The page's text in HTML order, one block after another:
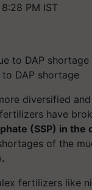
PM IST
DAP shortage
diversified
have
(SSP) in the
of the
fertilizers like